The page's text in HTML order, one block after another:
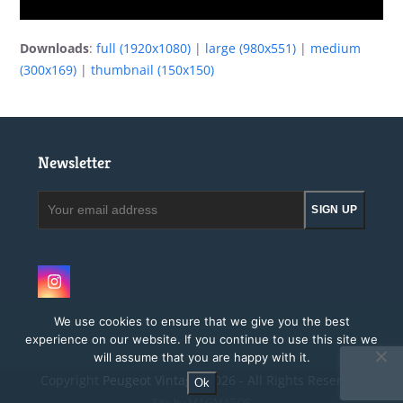
Downloads:full (1920x1080) | large (980x551) | medium
(300x169) |thumbnail (150x150)
Newsletter
SIGN UP
Instagram
Peugeot Vintage.2026 - All Rights Reserved
We use cookies to ensure that we give you the best
experience on our website. If you continue to use this site we
will assume that you are happy with it.
Ok